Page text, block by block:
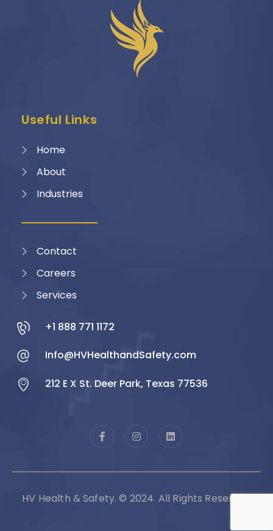
Useful Links
Home
About
Industries
Contact
Careers
Services
+1 888 771 1172
Info@HVHealthandSafety.com
212 E X St. Deer Park, Texas 77536
HV Health & Safety. © 2024. All Rights Reserved